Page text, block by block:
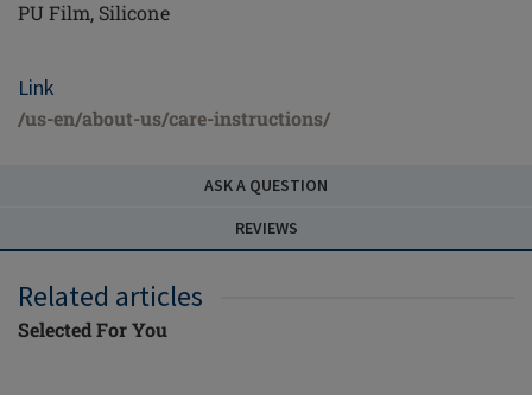
PU Film, Silicone
Link
/us-en/about-us/care-instructions/
ASK A QUESTION
REVIEWS
Related articles
Selected For You